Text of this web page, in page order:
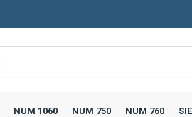
NUM 1060 NUM 750 NUM 760